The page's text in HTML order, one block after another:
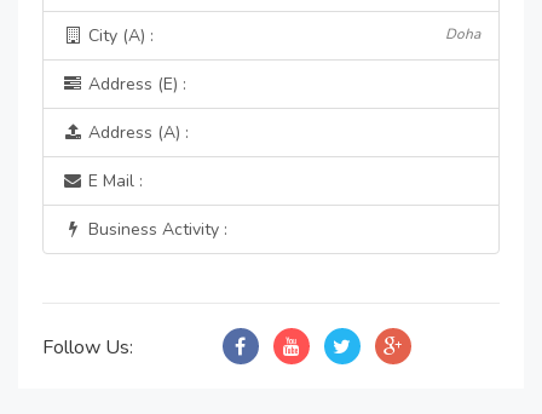
City (A) : Doha
Address (E) :
Address (A) :
E Mail :
Business Activity :
Follow Us: